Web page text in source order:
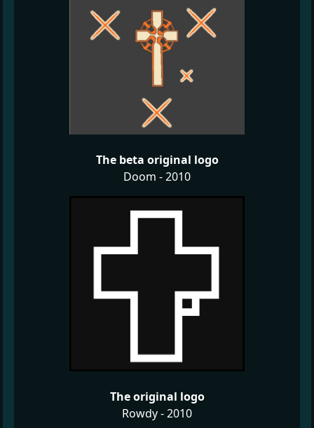
The beta original logo
Doom - 2010
The original logo
Rowdy - 2010